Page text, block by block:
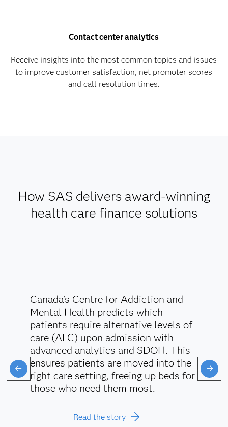
Contact center analytics
Receive insights into the most common topics and issues
to improve customer satisfaction, net promoter scores
and call resolution times.
How SAS delivers award-winning
health care finance solutions
Canada’s Centre for Addiction and
Mental Health predicts which
patients require alternative levels of
care (ALC) upon admission with
advanced analytics and SDOH. This
ensures patients are moved into the
right care setting, freeing up beds for
those who need them most.
Read the story